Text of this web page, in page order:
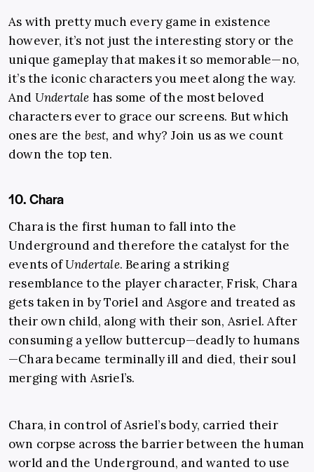
As with pretty much every game in existence
however, it’s not just the interesting story or the
unique gameplay that makes it so memorable—no,
it’s the iconic characters you meet along the way.
And Undertale has some of the most beloved
characters ever to grace our screens. But which
ones are the best, and why? Join us as we count
down the top ten.
10. Chara
Chara is the first human to fall into the
Underground and therefore the catalyst for the
events ofUndertale. Bearing a striking
resemblance to the player character, Frisk, Chara
gets taken in by Toriel and Asgore and treated as
their own child, along with their son, Asriel. After
consuming a yellow buttercup—deadly to humans
—Chara became terminally ill and died, their soul
merging with Asriel’s.
Chara, in control of Asriel’s body, carried their
own corpse across the barrier between the human
world and the Underground, and wanted to use